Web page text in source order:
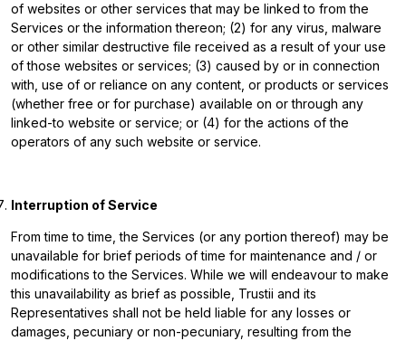
of websites or other services that may be linked to from the
Services or the information thereon; (2) for any virus, malware
or other similar destructive file received as a result of your use
of those websites or services; (3) caused by or in connection
with, use of or reliance on any content, or products or services
(whether free or for purchase) available on or through any
linked-to website or service; or (4) for the actions of the
operators of any such website or service.
Interruption of Service
From time to time, the Services (or any portion thereof) may be
unavailable for brief periods of time for maintenance and / or
modifications to the Services. While we will endeavour to make
this unavailability as brief as possible, Trustii and its
Representatives shall not be held liable for any losses or
damages, pecuniary or non-pecuniary, resulting from the